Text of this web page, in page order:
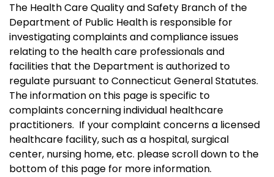
The Health Care Quality and Safety Branch of the
Department of Public Health is responsible for
investigating complaints and compliance issues
relating to the health care professionals and
facilities that the Department is authorized to
regulate pursuant toConnecticut General Statutes.
The information on this page is specific to
complaints concerning individual healthcare
practitioners. If your complaint concerns a licensed
healthcare facility, such as a hospital, surgical
center, nursing home, etc. please scroll down to the
bottom of this page for more information.